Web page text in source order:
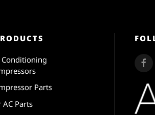
Parts
AC Parts